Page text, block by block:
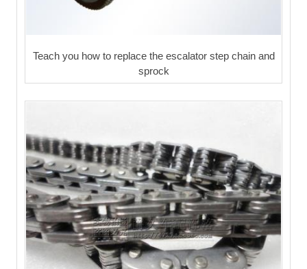
Teach you how to replace the escalator step chain and
sprock